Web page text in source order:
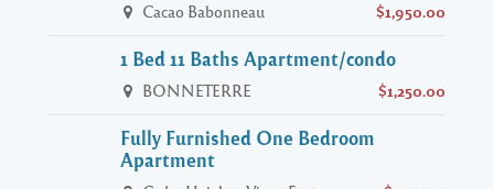
Cacao Babonneau $1,950.00
1 Bed 11 Baths Apartment/condo
BONNETERRE $1,250.00
Fully Furnished One Bedroom
Apartment